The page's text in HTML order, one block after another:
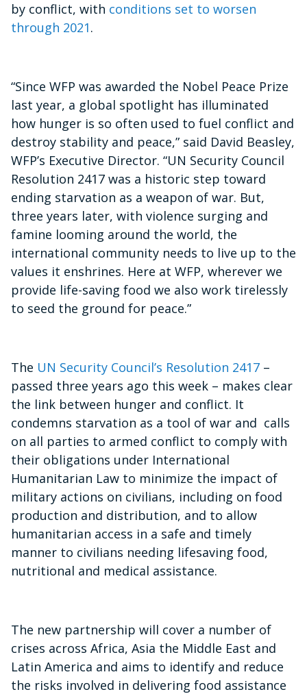
by conflict, with conditions set to worsen
through 2021.
“Since WFP was awarded the Nobel Peace Prize
last year, a global spotlight has illuminated
how hunger is so often used to fuel conflict and
destroy stability and peace,” said David Beasley,
WFP’s Executive Director. “UN Security Council
Resolution 2417 was a historic step toward
ending starvation as a weapon of war. But,
three years later, with violence surging and
famine looming around the world, the
international community needs to live up to the
values it enshrines. Here at WFP, wherever we
provide life-saving food we also work tirelessly
to seed the ground for peace.”
The UN Security Council’s Resolution 2417 –
passed three years ago this week – makes clear
the link between hunger and conflict. It
condemns starvation as a tool of war and calls
on all parties to armed conflict to comply with
their obligations under International
Humanitarian Law to minimize the impact of
military actions on civilians, including on food
production and distribution, and to allow
humanitarian access in a safe and timely
manner to civilians needing lifesaving food,
nutritional and medical assistance.
The new partnership will cover a number of
crises across Africa, Asia the Middle East and
Latin America and aims to identify and reduce
the risks involved in delivering food assistance